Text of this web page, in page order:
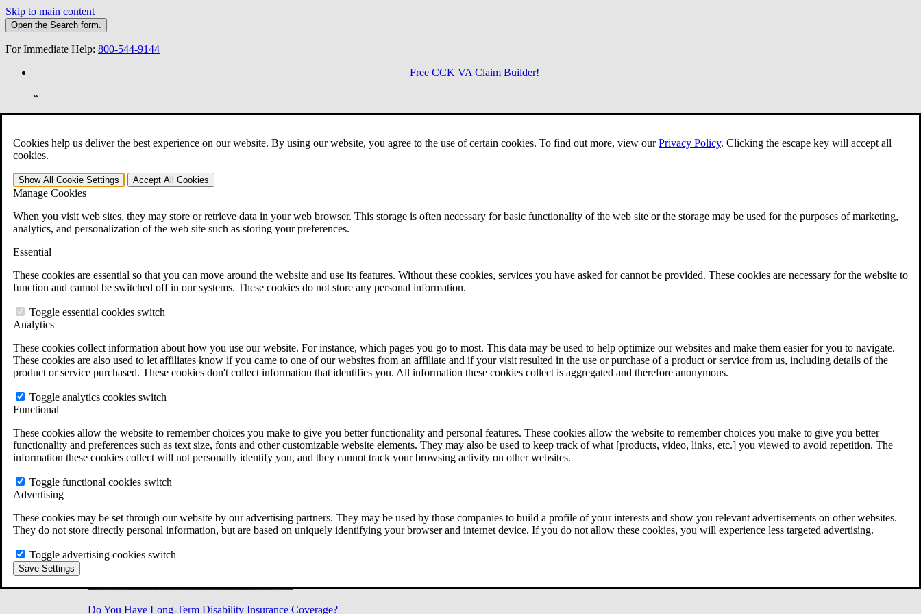
Cookies help us deliver the best experience on our website. By using our website, you agree to the use of certain cookies. To find out more, view ourPrivacy Policy. Clicking the escape key will accept all
cookies.
Show All Cookie Settings Accept All Cookies
Manage Cookies
When you visit web sites, they may store or retrieve data in your web browser. This storage is often necessary for basic functionality of the web site or the storage may be used for the purposes of marketing,
analytics, and personalization of the web site such as storing your preferences.
Essential
These cookies are essential so that you can move around the website and use its features. Without these cookies, services you have asked for cannot be provided. These cookies are necessary for the website to
function and cannot be switched off in our systems. These cookies do not store any personal information.
Toggle essential cookies switch
Analytics
These cookies collect information about how you use our website. For instance, which pages you go to most. This data may be used to help optimize our websites and make them easier for you to navigate.
These cookies are also used to let affiliates know if you came to one of our websites from an affiliate and if your visit resulted in the use or purchase of a product or service from us, including details of the
product or service purchased. These cookies don't collect information that identifies you. All information these cookies collect is aggregated and therefore anonymous.
Toggle analytics cookies switch
Functional
These cookies allow the website to remember choices you make to give you better functionality and personal features. These cookies allow the website to remember choices you make to give you better
functionality and preferences such as text size, fonts and other customizable website elements. They may also be used to keep track of what [products, video, links, etc.] you viewed to avoid repetition. The
information these cookies collect will not personally identify you, and they cannot track your browsing activity on other websites.
Toggle functional cookies switch
Advertising
These cookies may be set through our website by our advertising partners. They may be used by those companies to build a profile of your interests and show you relevant advertisements on other websites.
They do not store directly personal information, but are based on uniquely identifying your browser and internet device. If you do not allow these cookies, you will experience less targeted advertising.
Toggle advertising cookies switch
Save Settings
Skip to main content
Open the Search form.
For Immediate Help: 800-544-9144
Free CCK VA Claim Builder!
»
Open Search Bar Search Menu
401-331-6300
Practice Areas
Veterans Law
Veterans Law
Why Hire CCK for Your VA Disability Appeal?
Testimonials
VA Disability Calculator
VA Disability Back Pay Calculator
Military Burn Pit Locations
Free Case Evaluation
ERISA Law
ERISA & Long-Term Disability
ERISA Law FAQs
All ERISA Law & Litigation
News & Resources
Do You Have Long-Term Disability Insurance Coverage?